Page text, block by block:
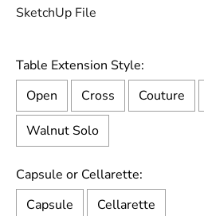
SketchUp File
Table Extension Style:
Open
Cross Couture
Walnut Solo
Capsule or Cellarette:
Capsule
Cellarette